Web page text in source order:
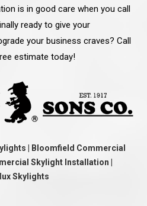
is in good care when you call
ready to give your
your business craves? Call
estimate today!
| Bloomfield Commercial
Skylight Installation |
Skylights